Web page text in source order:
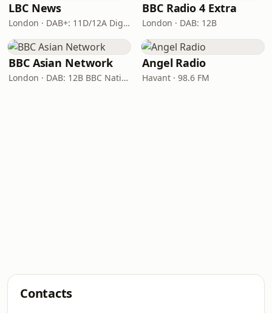
LBC News
London · DAB+: 11D/12A Digital One
BBC Radio 4 Extra
London · DAB: 12B
BBC Asian Network
London · DAB: 12B BBC National DAB
Angel Radio
Havant · 98.6 FM
Contacts